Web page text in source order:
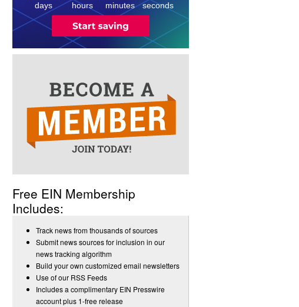
days hours minutes seconds
Free EIN Membership
Includes:
Track news from thousands of sources
Submit news sources for inclusion in our
news tracking algorithm
Build your own customized email newsletters
Use of our RSS Feeds
Includes a complimentary EIN Presswire
account plus 1-free release